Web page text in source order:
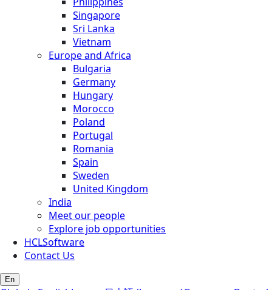
Singapore
Sri Lanka
Vietnam
Europe and Africa
Bulgaria
Germany
Hungary
Morocco
Poland
Portugal
Romania
Spain
Sweden
United Kingdom
India
Meet our people
Explore job opportunities
HCLSoftware
Contact Us
En